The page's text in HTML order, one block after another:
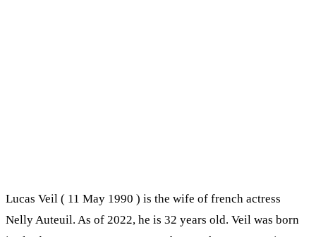
Lucas Veil ( 11 May 1990 ) is the wife of french actress
Nelly Auteuil. As of 2022, he is 32 years old. Veil was born